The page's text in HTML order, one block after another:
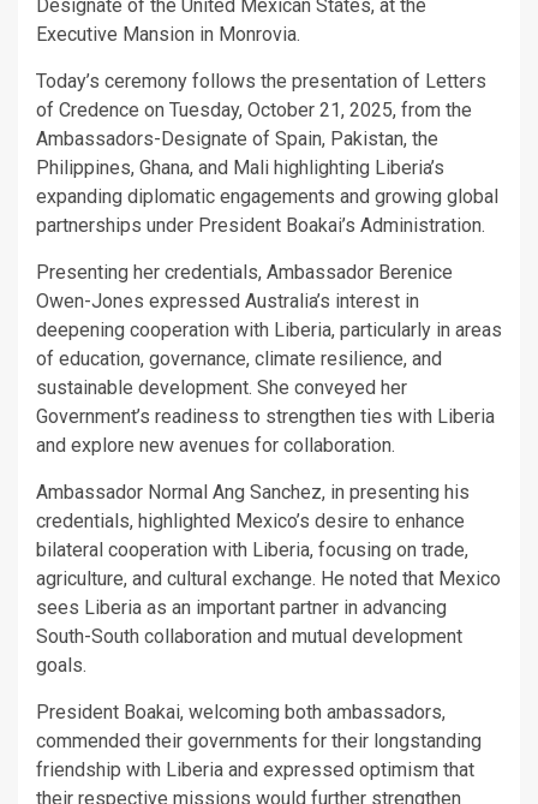
Designate of the United Mexican States, at the
Executive Mansion in Monrovia.
Today’s ceremony follows the presentation of Letters
of Credence on Tuesday, October 21, 2025, from the
Ambassadors-Designate of Spain, Pakistan, the
Philippines, Ghana, and Mali highlighting Liberia’s
expanding diplomatic engagements and growing global
partnerships under President Boakai’s Administration.
Presenting her credentials, Ambassador Berenice
Owen-Jones expressed Australia’s interest in
deepening cooperation with Liberia, particularly in areas
of education, governance, climate resilience, and
sustainable development. She conveyed her
Government’s readiness to strengthen ties with Liberia
and explore new avenues for collaboration.
Ambassador Normal Ang Sanchez, in presenting his
credentials, highlighted Mexico’s desire to enhance
bilateral cooperation with Liberia, focusing on trade,
agriculture, and cultural exchange. He noted that Mexico
sees Liberia as an important partner in advancing
South-South collaboration and mutual development
goals.
President Boakai, welcoming both ambassadors,
commended their governments for their longstanding
friendship with Liberia and expressed optimism that
their respective missions would further strengthen